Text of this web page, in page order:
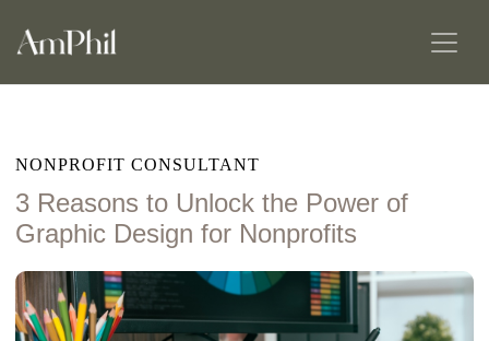
NONPROFIT CONSULTANT
3 Reasons to Unlock the Power of
Graphic Design for Nonprofits